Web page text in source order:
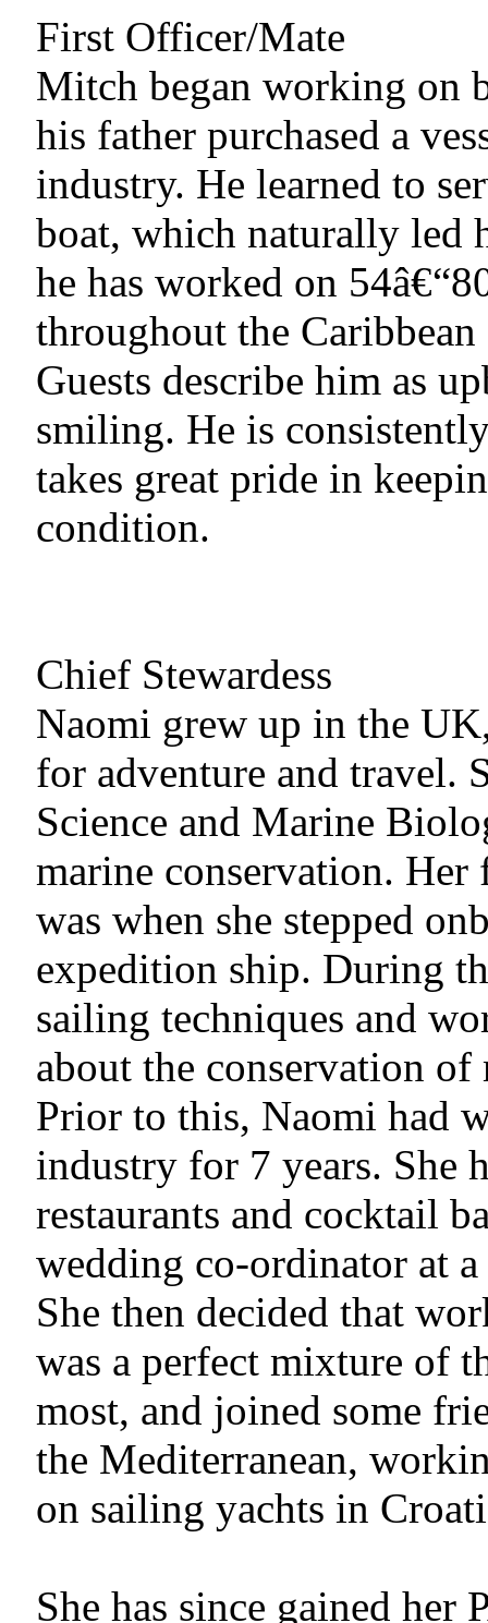
First Officer/Mate
Mitch began working on
his father purchased a
industry. He learned to
boat, which naturally led
he has worked on
throughout the
Guests describe him as
smiling. He is
takes great pride in
condition.
Chief Stewardess
Naomi grew up in the
for adventure and travel.
Science and Marine
marine conservation. Her
was when she stepped
expedition ship. During
sailing techniques and
about the conservation
Prior to this, Naomi had
industry for 7 years. She
restaurants and cocktail
wedding co-ordinator at
She then decided that
was a perfect mixture of
most, and joined some
the Mediterranean,
on sailing yachts in
She has since gained